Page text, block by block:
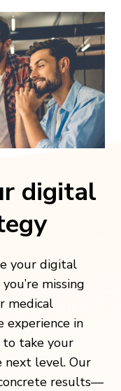
digital
your digital
missing
medical
experience in
take your
next level. Our
results—